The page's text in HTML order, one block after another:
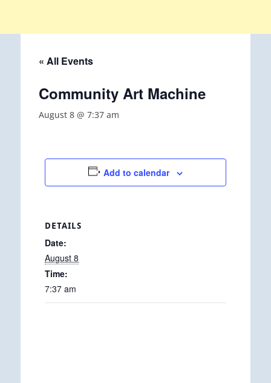
« All Events
Community Art Machine
August 8 @ 7:37 am
Add to calendar
DETAILS
Date:
August 8
Time:
7:37 am